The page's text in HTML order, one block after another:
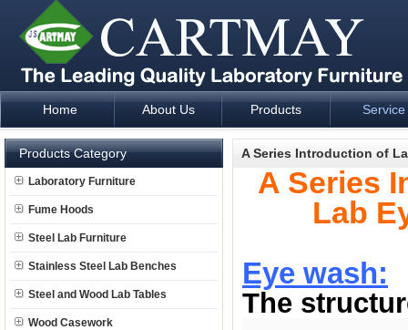
Laboratory Furniture Fume Hood plan design and supply -
Home About Us Products Service
Products Category
Laboratory Furniture
Fume Hoods
Steel Lab Furniture
Stainless Steel Lab Benches
Steel and Wood Lab Tables
Wood Casework
A Series Introduction of
A Series
Lab
Eye wash:
The